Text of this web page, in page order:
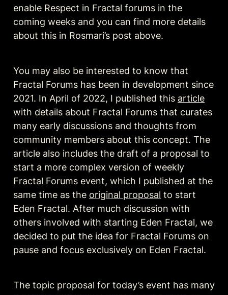
enable Respect in Fractal forums in the
coming weeks and you can find more details
about this in Rosmari’s post above.
You may also be interested to know that
Fractal Forums has been in development since
2021. In April of 2022, I published this article
with details about Fractal Forums that curates
many early discussions and thoughts from
community members about this concept. The
article also includes the draft of a proposal to
start a more complex version of weekly
Fractal Forums event, which I published at the
same time as the original proposal to start
Eden Fractal. After much discussion with
others involved with starting Eden Fractal, we
decided to put the idea for Fractal Forums on
pause and focus exclusively on Eden Fractal.
The topic proposal for today’s event has many